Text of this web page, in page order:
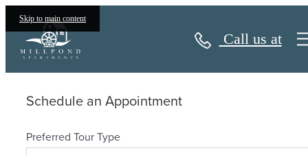
Skip to main content
Call us at
Book a Tour